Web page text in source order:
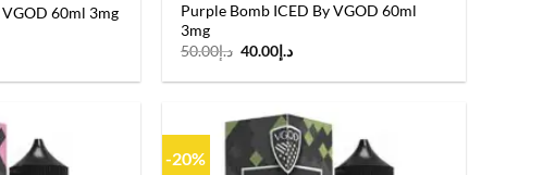
60ml 3mg
Purple Bomb ICED By VGOD 60ml
3mg
د.إ50.00
Original
was:
د.إ 40.00
Current
is:
-20%